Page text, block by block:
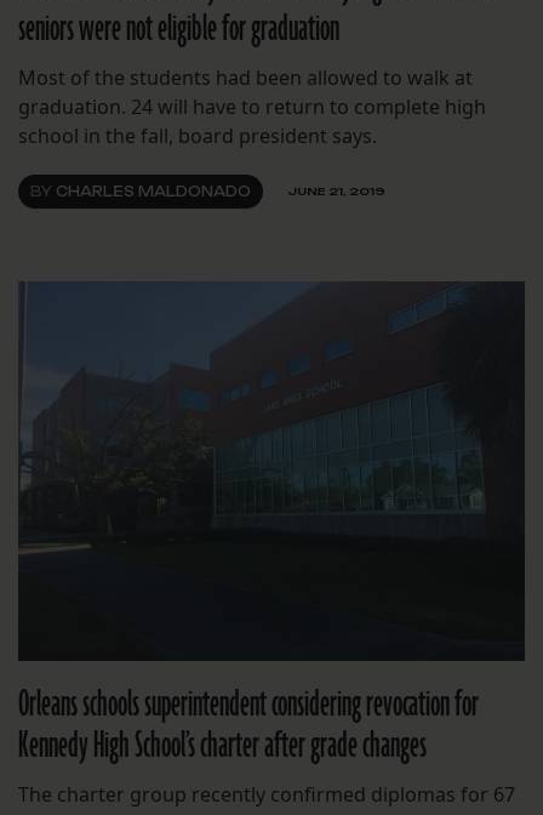
seniors were not eligible for graduation
Most of the students had been allowed to walk at
graduation. 24 will have to return to complete high
school in the fall, board president says.
BY CHARLES MALDONADO JUNE 21, 2019
Orleans schools superintendent considering revocation for
Kennedy High School’s charter after grade changes
The charter group recently confirmed diplomas for 67